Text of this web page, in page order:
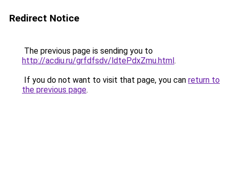
Redirect Notice
The previous page is sending you to
http://acdiu.ru/grfdfsdv/ldtePdxZmu.html.
If you do not want to visit that page, you can return to
the previous page.